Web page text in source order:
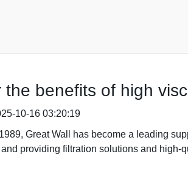
the benefits of high
10-16 03:20:19
Great Wall has become a leading
providing filtration solutions and high-